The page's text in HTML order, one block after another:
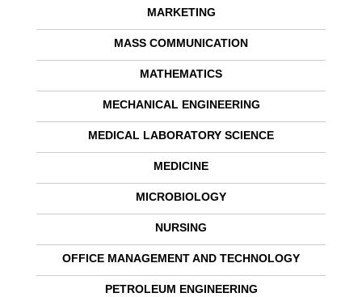
MARKETING
MASS COMMUNICATION
MATHEMATICS
MECHANICAL ENGINEERING
MEDICAL LABORATORY SCIENCE
MEDICINE
MICROBIOLOGY
NURSING
OFFICE MANAGEMENT AND TECHNOLOGY
PETROLEUM ENGINEERING